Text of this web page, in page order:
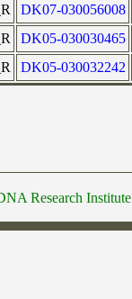
DK07-030056008
DK05-030030465
DK05-030032242
Research Institute